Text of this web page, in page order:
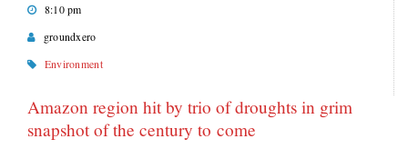
8:10 pm
groundxero
Environment
Amazon region hit by trio of droughts in grim
snapshot of the century to come